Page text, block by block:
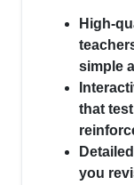
High-
simple
that
you